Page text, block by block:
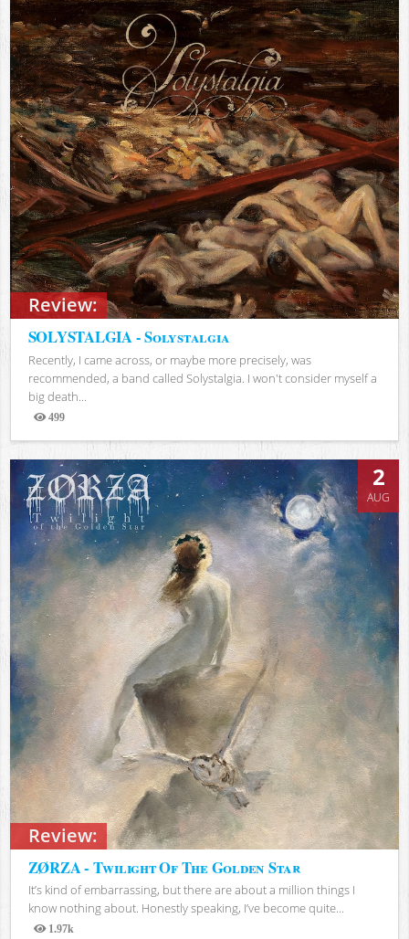
Review:
SOLYSTALGIA - Solystalgia
Recently, I came across, or maybe more precisely, was
recommended, a band called Solystalgia. I won't consider myself a
big death...
499
Views
Review:
2
AUG
ZØRZA - Twilight Of The Golden Star
It’s kind of embarrassing, but there are about a million things I
know nothing about. Honestly speaking, I’ve become quite...
1.97k